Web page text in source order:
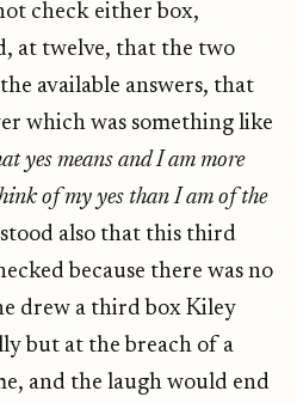
check either box,
at twelve, that the two
available answers, that
which was something like
yes means and I am more
of my yes than I am of the
also that this third
because there was no
drew a third box Kiley
but at the breach of a
and the laugh would end